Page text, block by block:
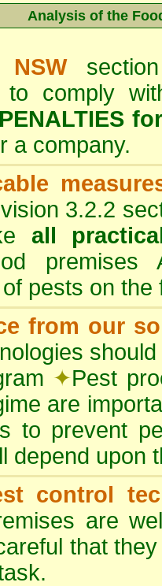
Analysis of the
to comply
for
a company.
3.2.2
all
pests on the
from our
✦Pest
are
to prevent
depend upon
control
are
that